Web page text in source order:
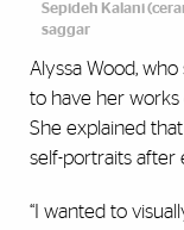
Sepideh Kalani
saggar
Alyssa Wood,
to have her works
She explained
self-portraits after
“I wanted to